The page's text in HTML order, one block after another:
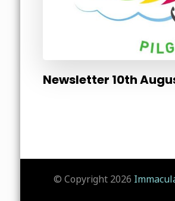
Newsletter 10th
© Copyright 2026